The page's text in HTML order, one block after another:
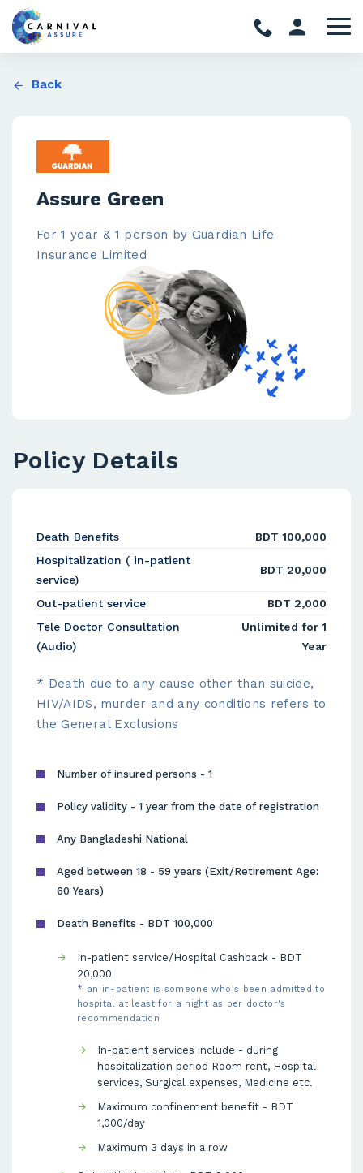
Back
Assure Green
For 1 year & 1 person by Guardian Life
Insurance Limited
Policy Details
Death Benefits
BDT 100,000
Hospitalization ( in-patient
service)
BDT 20,000
Out-patient service
BDT 2,000
Tele Doctor Consultation
(Audio)
Unlimited for 1
Year
* Death due to any cause other than suicide,
HIV/AIDS, murder and any conditions refers to
the General Exclusions
Number of insured persons - 1
Policy validity - 1 year from the date of registration
Any Bangladeshi National
Aged between 18 - 59 years (Exit/Retirement Age:
60 Years)
Death Benefits - BDT 100,000
In-patient service/Hospital Cashback - BDT
20,000
* an in-patient is someone who's been admitted to
hospital at least for a night as per doctor's
recommendation
In-patient services include - during
hospitalization period Room rent, Hospital
services, Surgical expenses, Medicine etc.
Maximum confinement benefit - BDT
1,000/day
Maximum 3 days in a row